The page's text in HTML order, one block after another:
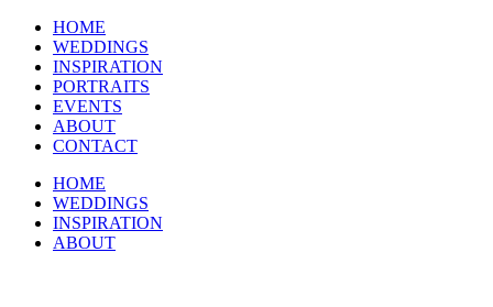
HOME
WEDDINGS
INSPIRATION
PORTRAITS
EVENTS
ABOUT
CONTACT
HOME
WEDDINGS
INSPIRATION
ABOUT